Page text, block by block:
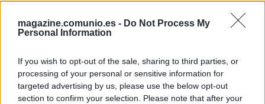
magazine.comunio.es - Do Not Process My
Personal Information
If you wish to opt-out of the sale, sharing to third parties, or
processing of your personal or sensitive information for
targeted advertising by us, please use the below opt-out
section to confirm your selection. Please note that after your